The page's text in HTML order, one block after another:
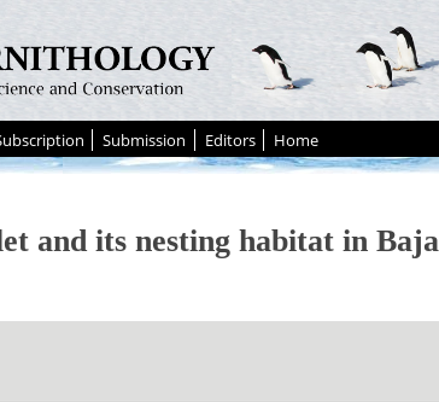
Submission Editors Home
and its nesting habitat in Baja